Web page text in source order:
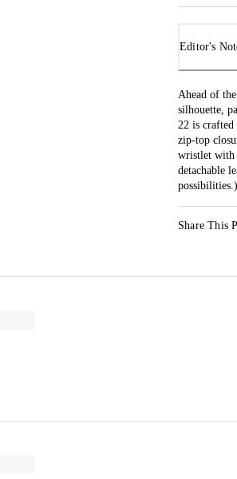
Editor's
Ahead of
silhouette,
22 is
zip-top
wristlet with
detachable
possibilities.)
Share This